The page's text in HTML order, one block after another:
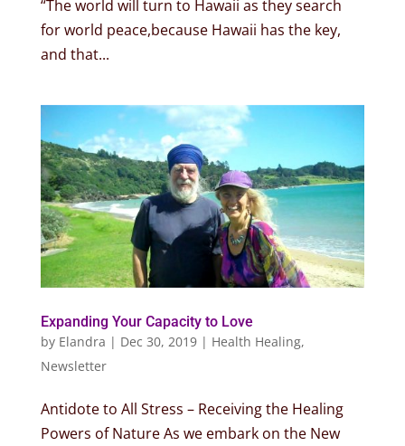
“The world will turn to Hawaii as they search
for world peace,because Hawaii has the key,
and that...
Expanding Your Capacity to Love
by Elandra | Dec 30, 2019| Health Healing,
Newsletter
Antidote to All Stress – Receiving the Healing
Powers of Nature As we embark on the New